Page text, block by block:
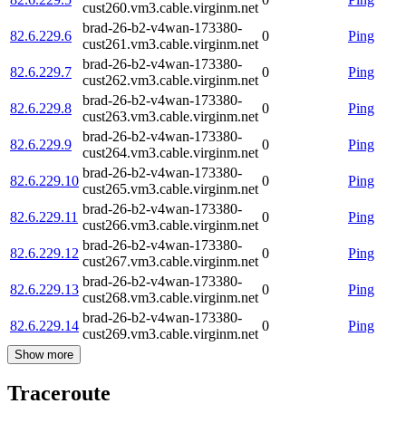
cust260.vm3.cable.virginm.net
82.6.229.6
brad-26-b2-v4wan-173380-
cust261.vm3.cable.virginm.net
0 Ping
82.6.229.7
brad-26-b2-v4wan-173380-
cust262.vm3.cable.virginm.net
0 Ping
82.6.229.8
brad-26-b2-v4wan-173380-
cust263.vm3.cable.virginm.net
0 Ping
82.6.229.9
brad-26-b2-v4wan-173380-
cust264.vm3.cable.virginm.net
0 Ping
82.6.229.10
brad-26-b2-v4wan-173380-
cust265.vm3.cable.virginm.net
0 Ping
82.6.229.11
brad-26-b2-v4wan-173380-
cust266.vm3.cable.virginm.net
0 Ping
82.6.229.12
brad-26-b2-v4wan-173380-
cust267.vm3.cable.virginm.net
0 Ping
82.6.229.13
brad-26-b2-v4wan-173380-
cust268.vm3.cable.virginm.net
0 Ping
82.6.229.14
brad-26-b2-v4wan-173380-
cust269.vm3.cable.virginm.net
0 Ping
Show more
Traceroute